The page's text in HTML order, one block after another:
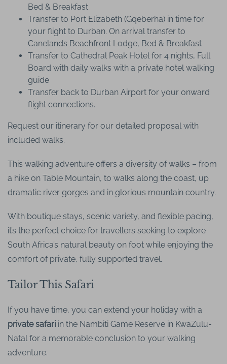
Bed & Breakfast
Transfer to Port Elizabeth (Gqeberha) in time for
your flight to Durban. On arrival transfer to
Canelands Beachfront Lodge, Bed & Breakfast
Transfer to Cathedral Peak Hotel for 4 nights, Full
Board with daily walks with a private hotel walking
guide
Transfer back to Durban Airport for your onward
flight connections.
Request our itinerary for our detailed proposal with
included walks.
This walking adventure offers a diversity of walks – from
a hike on Table Mountain, to walks along the coast, up
dramatic river gorges and in glorious mountain country.
With boutique stays, scenic variety, and flexible pacing,
it’s the perfect choice for travellers seeking to explore
South Africa’s natural beauty on foot while enjoying the
comfort of private, fully supported travel.
Tailor This Safari
If you have time, you can extend your holiday with a
private safari in the Nambiti Game Reserve in KwaZulu-
Natal for a memorable conclusion to your walking
adventure.